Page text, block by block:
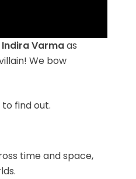
Indira Varmaas
We bow
find out.
time and space,